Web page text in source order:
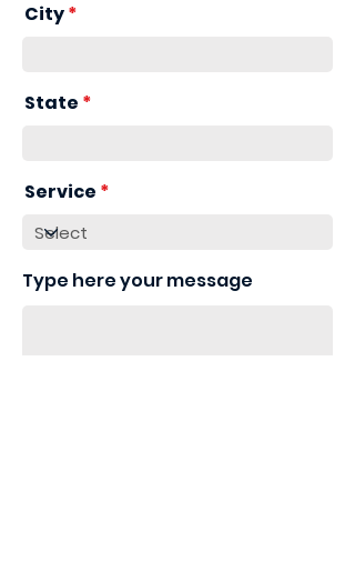
City
State
Service
Type here your message